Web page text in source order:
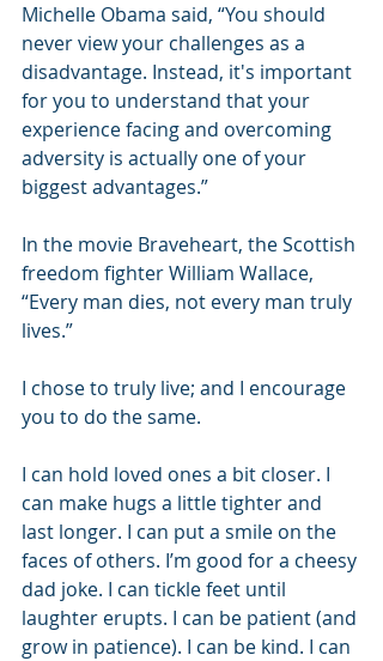
Michelle Obama said, “You should
never view your challenges as a
disadvantage. Instead, it's important
for you to understand that your
experience facing and overcoming
adversity is actually one of your
biggest advantages.”
In the movie Braveheart, the Scottish
freedom fighter William Wallace,
“Every man dies, not every man truly
lives.”
I chose to truly live; and I encourage
you to do the same.
I can hold loved ones a bit closer. I
can make hugs a little tighter and
last longer. I can put a smile on the
faces of others. I’m good for a cheesy
dad joke. I can tickle feet until
laughter erupts. I can be patient (and
grow in patience). I can be kind. I can